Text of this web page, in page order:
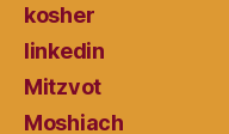
kosher
linkedin
Mitzvot
Moshiach